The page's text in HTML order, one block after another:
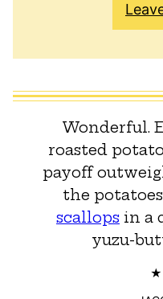
Wonderful.
roasted
payoff
the
scallops in a
yuzu-